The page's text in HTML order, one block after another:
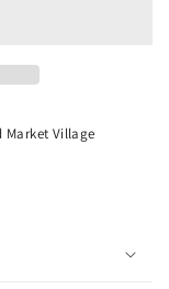
Market Village